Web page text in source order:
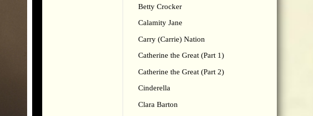
Betty Crocker
Calamity Jane
Carry (Carrie) Nation
Catherine the Great (Part 1)
Catherine the Great (Part 2)
Cinderella
Clara Barton